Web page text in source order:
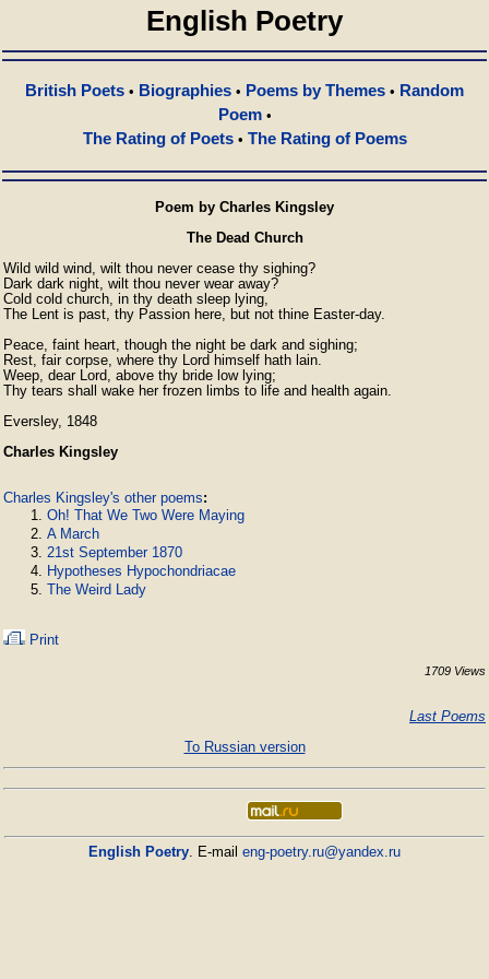
English Poetry
British Poets • Biographies • Poems by Themes • Random
Poem•
The Rating of Poets• The Rating of Poems
Poem by Charles Kingsley
The Dead Church
Wild wild wind, wilt thou never cease thy sighing?
Dark dark night, wilt thou never wear away?
Cold cold church, in thy death sleep lying,
The Lent is past, thy Passion here, but not thine Easter-day.
Peace, faint heart, though the night be dark and sighing;
Rest, fair corpse, where thy Lord himself hath lain.
Weep, dear Lord, above thy bride low lying;
Thy tears shall wake her frozen limbs to life and health again.
Eversley, 1848
Charles Kingsley
Charles Kingsley's other poems:
Oh! That We Two Were Maying
A March
21st September 1870
Hypotheses Hypochondriacae
The Weird Lady
Print
1709 Views
Last Poems
To Russian version
English Poetry. E-mail eng-poetry.ru@yandex.ru